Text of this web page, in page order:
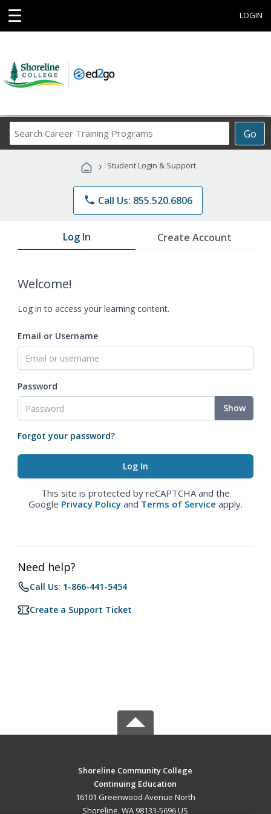
☰ LOGIN
Go
Career
Programs
› Student Login & Support
phone Call Us: 855.520.6806
Log In Create Account
Welcome!
Log in to access your learning content.
Email or Username
Password
Show
Forgot your password?
This site is protected by reCAPTCHA and the
Google Privacy Policy and Terms of Service apply.
Need help?
Call Us: 1-866-441-5454
Create a Support Ticket
Shoreline Community College
Continuing Education
16101 Greenwood Avenue North
Shoreline, WA 98133-5696 US